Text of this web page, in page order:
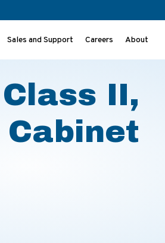
Sales and Support Careers About
II,